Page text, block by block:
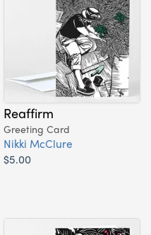
Reaffirm
Greeting Card
Nikki McClure
$5.00